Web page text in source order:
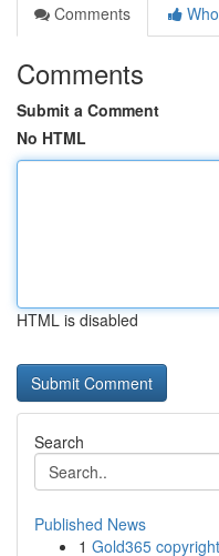
Comments
Comments
Submit a Comment
No HTML
HTML is disabled
Search
Published News
1 Gold365